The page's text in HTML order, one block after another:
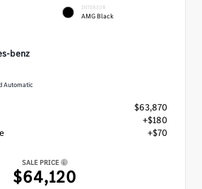
INTERIOR
AMG Black
benz
Automatic
$63,870
+$180
+$70
SALE PRICE
$64,120